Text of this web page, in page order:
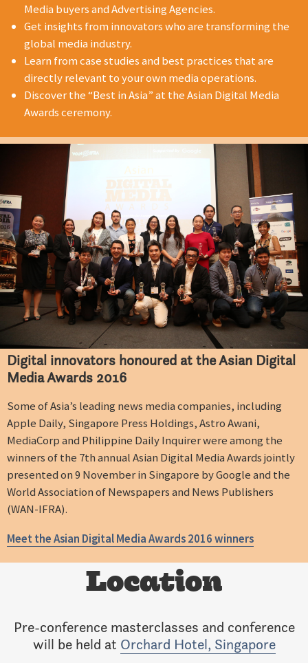
Media buyers and Advertising Agencies.
Get insights from innovators who are transforming the
global media industry.
Learn from case studies and best practices that are
directly relevant to your own media operations.
Discover the “Best in Asia” at the Asian Digital Media
Awards ceremony.
Digital innovators honoured at the Asian Digital
Media Awards 2016
Some of Asia’s leading news media companies, including
Apple Daily, Singapore Press Holdings, Astro Awani,
MediaCorp and Philippine Daily Inquirer were among the
winners of the 7th annual Asian Digital Media Awards jointly
presented on 9 November in Singapore by Google and the
World Association of Newspapers and News Publishers
(WAN-IFRA).
Meet the Asian Digital Media Awards 2016 winners
Location
Pre-conference masterclasses and conference
will be held at Orchard Hotel, Singapore